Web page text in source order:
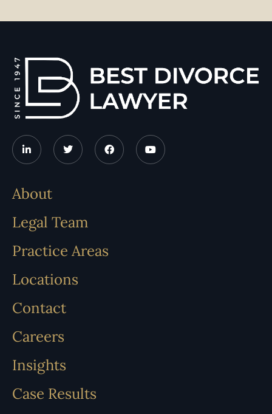
About
Legal Team
Practice Areas
Locations
Contact
Careers
Insights
Case Results